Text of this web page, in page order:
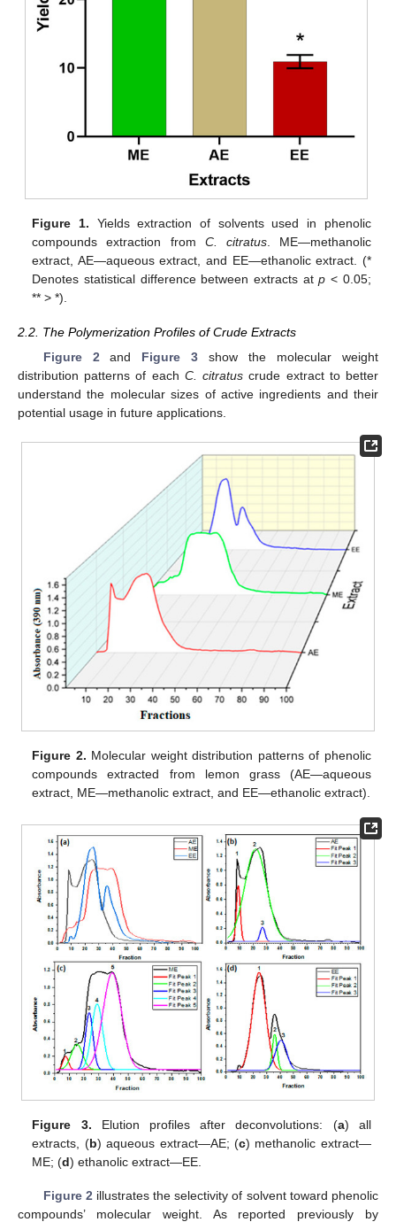
Figure 1. Yields extraction of solvents used in phenolic
compounds extraction from C. citratus. ME—methanolic
extract, AE—aqueous extract, and EE—ethanolic extract. (*
Denotes statistical difference between extracts atp < 0.05;
** > *).
2.2. The Polymerization Profiles of Crude Extracts
Figure 2 and Figure 3 show the molecular weight
distribution patterns of each C. citratus crude extract to better
understand the molecular sizes of active ingredients and their
potential usage in future applications.
Figure 2. Molecular weight distribution patterns of phenolic
compounds extracted from lemon grass (AE—aqueous
extract, ME—methanolic extract, and EE—ethanolic extract).
Figure 3. Elution profiles after deconvolutions: (a) all
extracts, (b) aqueous extract—AE; (c) methanolic extract—
ME; (d) ethanolic extract—EE.
Figure 2 illustrates the selectivity of solvent toward phenolic
compounds’ molecular weight. As reported previously by